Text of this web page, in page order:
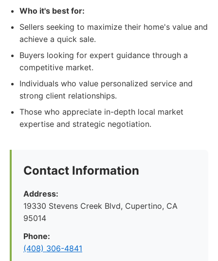
Who it's best for:
Sellers seeking to maximize their home's value and
achieve a quick sale.
Buyers looking for expert guidance through a
competitive market.
Individuals who value personalized service and
strong client relationships.
Those who appreciate in-depth local market
expertise and strategic negotiation.
Contact Information
Address:
19330 Stevens Creek Blvd, Cupertino, CA
95014
Phone:
(408) 306-4841